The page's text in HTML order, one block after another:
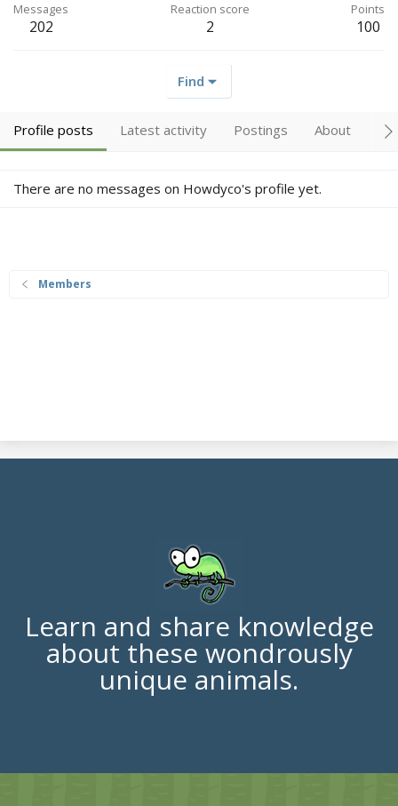
Messages
202
Reaction score
2
Points
100
Find
Profile posts Latest activity Postings About
There are no messages on Howdyco's profile yet.
Members
Learn and share knowledge
about these wondrously
unique animals.